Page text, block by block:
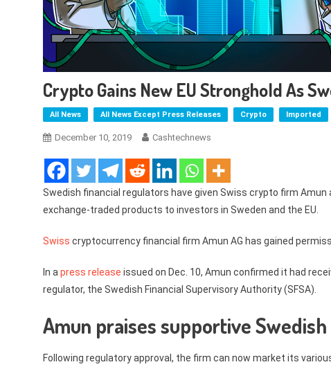
Crypto Gains New EU Stronghold As
All News All News Except Press Releases Crypto Imported
December 10, 2019 Cashtechnews
Swedish financial regulators have given Swiss crypto firm
exchange-traded products to investors in Sweden and the EU.
Swiss cryptocurrency financial firm Amun AG has gained
In a press release issued on Dec. 10, Amun confirmed it had
regulator, the Swedish Financial Supervisory Authority (SFSA).
Amun praises supportive
Following regulatory approval, the firm can now market its